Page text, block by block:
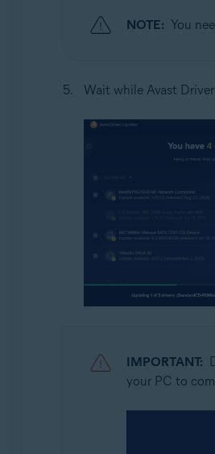
NOTE: You
Wait while Avast
IMPORTANT:
your PC to